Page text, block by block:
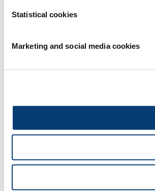
Statistical cookies
Marketing and social media cookies